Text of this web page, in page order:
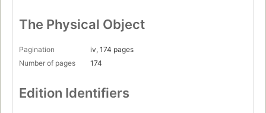
The Physical Object
Pagination
iv, 174 pages
Number of pages
174
Edition Identifiers